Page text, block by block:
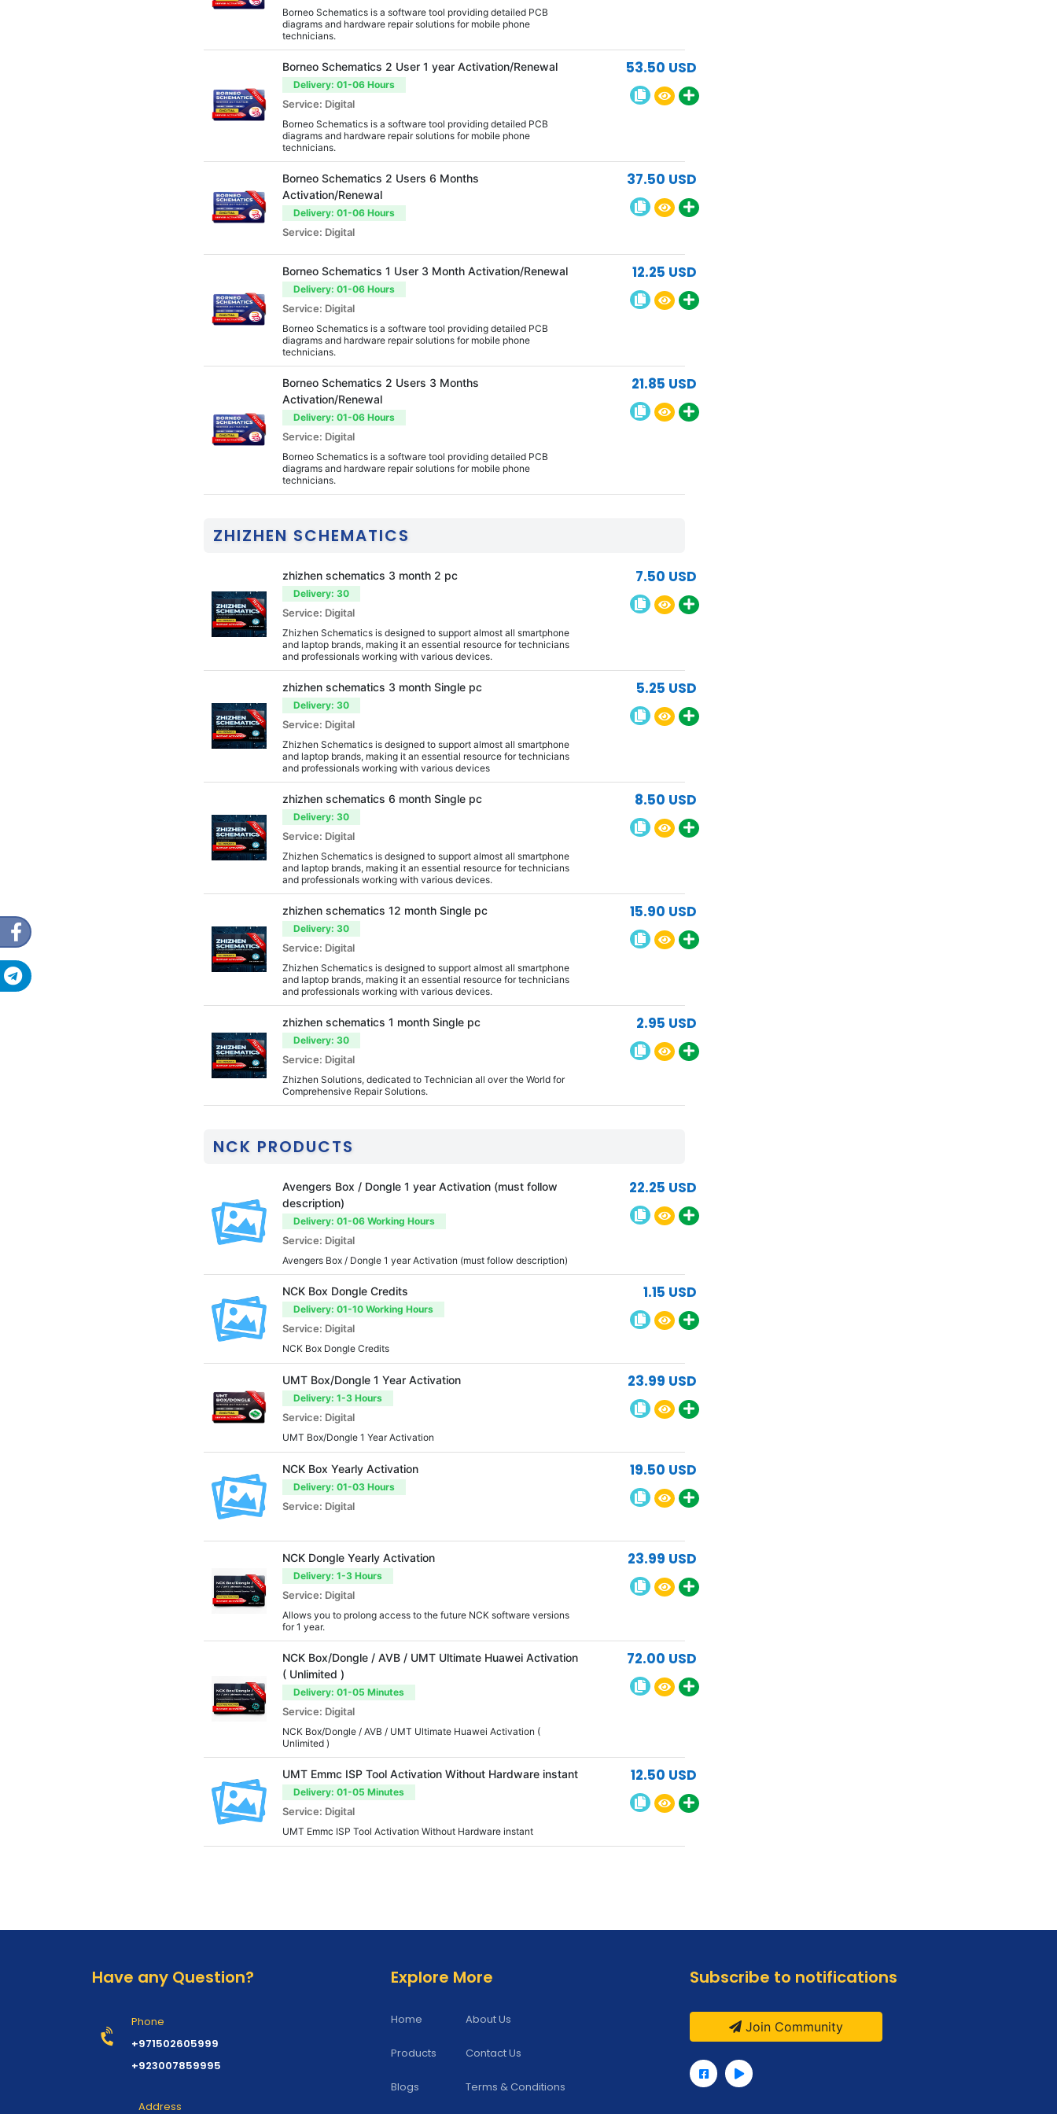
Borneo Schematics is a software tool providing detailed PCB
diagrams and hardware repair solutions for mobile phone
technicians.
Borneo Schematics 2 User 1 year Activation/Renewal
Delivery: 01-06 Hours
Service: Digital
Borneo Schematics is a software tool providing detailed PCB
diagrams and hardware repair solutions for mobile phone
technicians.
53.50 USD
Borneo Schematics 2 Users 6 Months
Activation/Renewal
Delivery: 01-06 Hours
Service: Digital
37.50 USD
Borneo Schematics 1 User 3 Month Activation/Renewal
Delivery: 01-06 Hours
Service: Digital
Borneo Schematics is a software tool providing detailed PCB
diagrams and hardware repair solutions for mobile phone
technicians.
12.25 USD
Borneo Schematics 2 Users 3 Months
Activation/Renewal
Delivery: 01-06 Hours
Service: Digital
Borneo Schematics is a software tool providing detailed PCB
diagrams and hardware repair solutions for mobile phone
technicians.
21.85 USD
ZHIZHEN SCHEMATICS
zhizhen schematics 3 month 2 pc
Delivery: 30
Service: Digital
Zhizhen Schematics is designed to support almost all smartphone
and laptop brands, making it an essential resource for technicians
and professionals working with various devices.
7.50 USD
zhizhen schematics 3 month Single pc
Delivery: 30
Service: Digital
Zhizhen Schematics is designed to support almost all smartphone
and laptop brands, making it an essential resource for technicians
and professionals working with various devices
5.25 USD
zhizhen schematics 6 month Single pc
Delivery: 30
Service: Digital
Zhizhen Schematics is designed to support almost all smartphone
and laptop brands, making it an essential resource for technicians
and professionals working with various devices.
8.50 USD
zhizhen schematics 12 month Single pc
Delivery: 30
Service: Digital
Zhizhen Schematics is designed to support almost all smartphone
and laptop brands, making it an essential resource for technicians
and professionals working with various devices.
15.90 USD
zhizhen schematics 1 month Single pc
Delivery: 30
Service: Digital
Zhizhen Solutions, dedicated to Technician all over the World for
Comprehensive Repair Solutions.
2.95 USD
NCK PRODUCTS
Avengers Box / Dongle 1 year Activation (must follow
description)
Delivery: 01-06 Working Hours
Service: Digital
Avengers Box / Dongle 1 year Activation (must follow description)
22.25 USD
NCK Box Dongle Credits
Delivery: 01-10 Working Hours
Service: Digital
NCK Box Dongle Credits
1.15 USD
UMT Box/Dongle 1 Year Activation
Delivery: 1-3 Hours
Service: Digital
UMT Box/Dongle 1 Year Activation
23.99 USD
NCK Box Yearly Activation
Delivery: 01-03 Hours
Service: Digital
19.50 USD
NCK Dongle Yearly Activation
Delivery: 1-3 Hours
Service: Digital
Allows you to prolong access to the future NCK software versions
for 1 year.
23.99 USD
NCK Box/Dongle / AVB / UMT Ultimate Huawei Activation
( Unlimited )
Delivery: 01-05 Minutes
Service: Digital
NCK Box/Dongle / AVB / UMT Ultimate Huawei Activation (
Unlimited )
72.00 USD
UMT Emmc ISP Tool Activation Without Hardware instant
Delivery: 01-05 Minutes
Service: Digital
UMT Emmc ISP Tool Activation Without Hardware instant
12.50 USD
Have any Question?
Phone
+971502605999
+923007859995
Address
Explore More
Home
Products
Blogs
About Us
Contact Us
Terms & Conditions
Subscribe to notifications
Join Community